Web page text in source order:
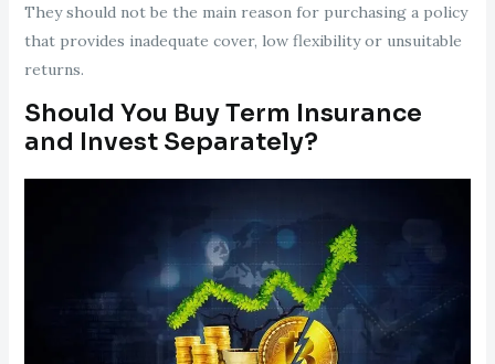
They should not be the main reason for purchasing a policy
that provides inadequate cover, low flexibility or unsuitable
returns.
Should You Buy Term Insurance
and Invest Separately?